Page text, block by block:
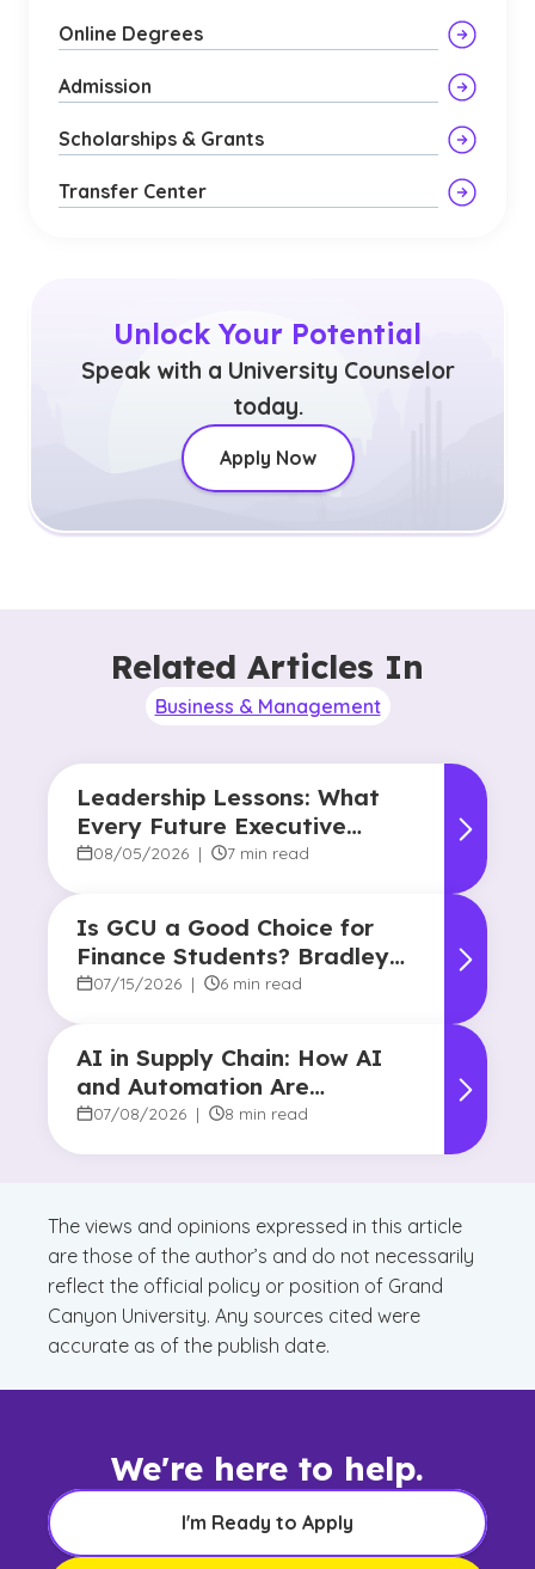
Online Degrees
Admission
Scholarships & Grants
Transfer Center
Unlock Your Potential
Speak with a University Counselor
today.
Apply Now
Related Articles In
Business & Management
Leadership Lessons: What
Every Future Executive
Should Know About
08/05/2026 | 7 min read
Is GCU a Good Choice for
Finance Students? Bradley
Robertson’s Story
07/15/2026 | 6 min read
AI in Supply Chain: How AI
and Automation Are
Reshaping Decision-Making
07/08/2026 | 8 min read
The views and opinions expressed in this article
are those of the author’s and do not necessarily
reflect the official policy or position of Grand
Canyon University. Any sources cited were
accurate as of the publish date.
We're here to help.
I'm Ready to Apply